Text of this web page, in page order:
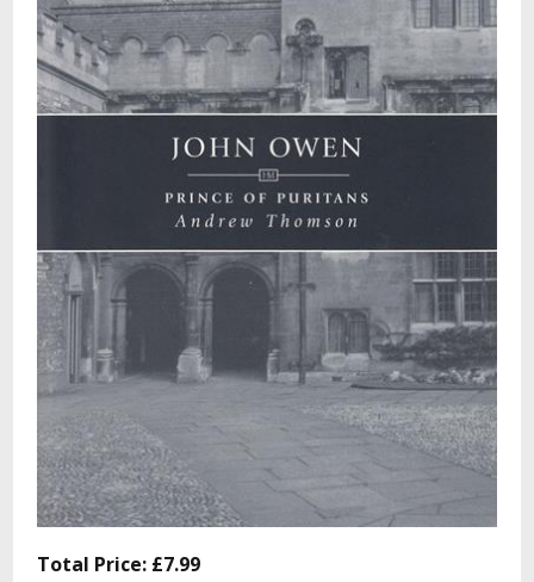
Total Price: £7.99